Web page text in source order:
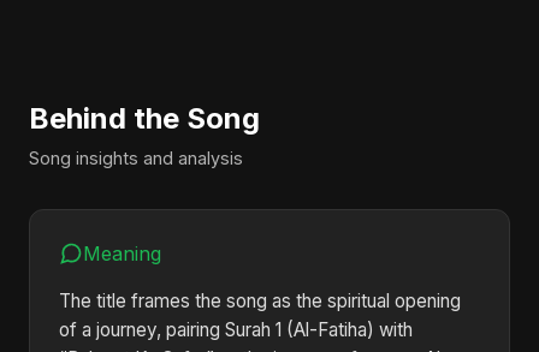
Behind the Song
Song insights and analysis
Meaning
The title frames the song as the spiritual opening
of a journey, pairing Surah 1 (Al-Fatiha) with